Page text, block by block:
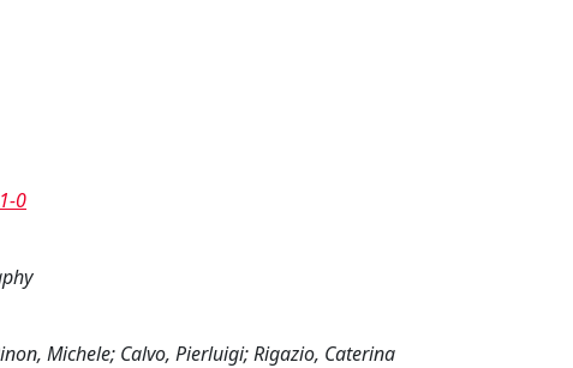
0
Michele; Calvo, Pierluigi; Rigazio, Caterina